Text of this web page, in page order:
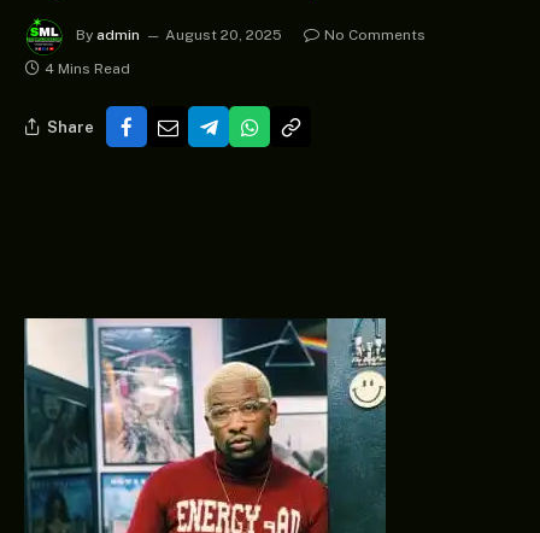
By admin August 20, 2025
No Comments
4 Mins Read
Share